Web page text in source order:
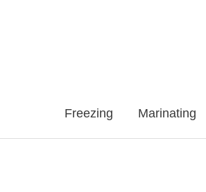
Freezing Marinating